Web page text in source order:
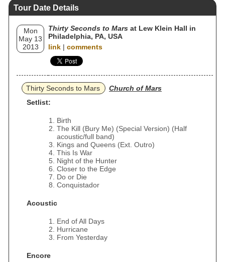
Tour Date Details
Mon
May 13
2013
Thirty Seconds to Mars at Lew Klein Hall in
Philadelphia, PA, USA
link | comments
Thirty Seconds to Mars
Church of Mars
Setlist:
Birth
The Kill (Bury Me) (Special Version) (Half
acoustic/full band)
Kings and Queens (Ext. Outro)
This Is War
Night of the Hunter
Closer to the Edge
Do or Die
Conquistador
Acoustic
End of All Days
Hurricane
From Yesterday
Encore